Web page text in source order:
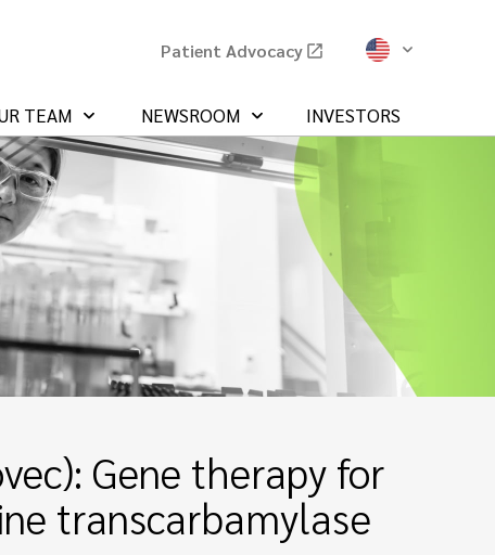
Patient Advocacy
TEAM NEWSROOM INVESTORS
Gene therapy for
transcarbamylase